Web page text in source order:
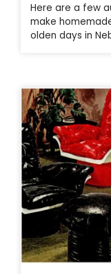
Here are a few
make
olden days in